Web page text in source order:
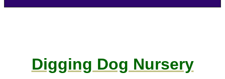
Digging Dog Nursery